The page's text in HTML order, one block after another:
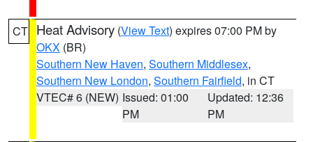
CT Heat Advisory (View Text) expires 07:00 PM by
OKX (BR)
Southern New Haven, Southern Middlesex,
Southern New London, Southern Fairfield, in CT
VTEC# 6 (NEW) Issued: 01:00
PM
Updated: 12:36
PM